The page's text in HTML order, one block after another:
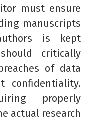
must ensure
manuscripts
is kept
critically
of data
confidentiality.
properly
actual research